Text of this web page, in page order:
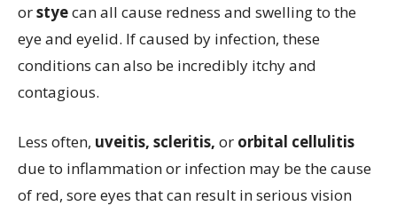
orstyecan all cause redness and swelling to the
eye and eyelid. If caused by infection, these
conditions can also be incredibly itchy and
contagious.
Less often, uveitis, scleritis, or orbital cellulitis
due to inflammation or infection may be the cause
of red, sore eyes that can result in serious vision